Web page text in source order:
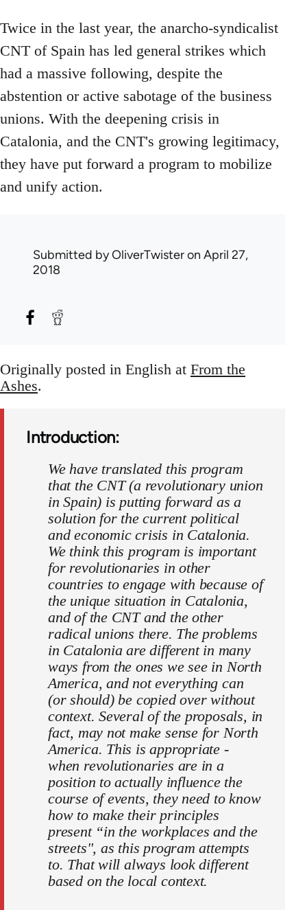
Twice in the last year, the anarcho-syndicalist
CNT of Spain has led general strikes which
had a massive following, despite the
abstention or active sabotage of the business
unions. With the deepening crisis in
Catalonia, and the CNT's growing legitimacy,
they have put forward a program to mobilize
and unify action.
Submitted byOliverTwisteron April 27,
2018
Originally posted in English at From the
Ashes.
Introduction:
We have translated this program
that the CNT (a revolutionary union
in Spain) is putting forward as a
solution for the current political
and economic crisis in Catalonia.
We think this program is important
for revolutionaries in other
countries to engage with because of
the unique situation in Catalonia,
and of the CNT and the other
radical unions there. The problems
in Catalonia are different in many
ways from the ones we see in North
America, and not everything can
(or should) be copied over without
context. Several of the proposals, in
fact, may not make sense for North
America. This is appropriate -
when revolutionaries are in a
position to actually influence the
course of events, they need to know
how to make their principles
present “in the workplaces and the
streets", as this program attempts
to. That will always look different
based on the local context.